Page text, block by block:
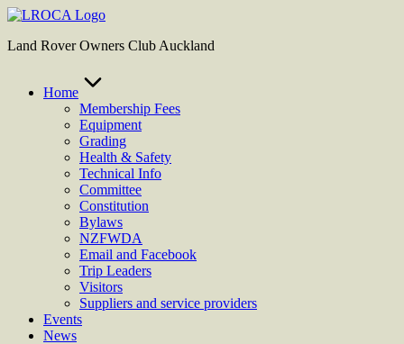
Skip
content
Land Rover Owners Club Auckland
Home
Membership Fees
Equipment
Grading
Health & Safety
Technical Info
Committee
Constitution
Bylaws
NZFWDA
Email and Facebook
Trip Leaders
Visitors
Suppliers and service providers
Events
News